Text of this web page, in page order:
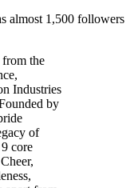
almost 1,500 followers
the
Industries
by
of
core